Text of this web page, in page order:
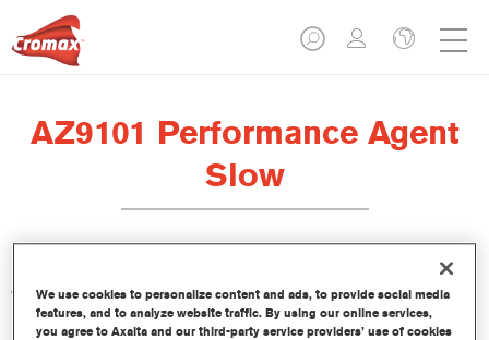
AZ9101 Performance Agent
Slow
AZ9101 Performance Agent Slow has been designed to be
used with CC6400 Standard VOC Clear and CC6600 Cromax
Pro Star Clear at high temperatures.
We use cookies to personalize content and ads, to provide social media
features, and to analyze website traffic. By using our online services,
you agree to Axalta and our third-party service providers’ use of cookies